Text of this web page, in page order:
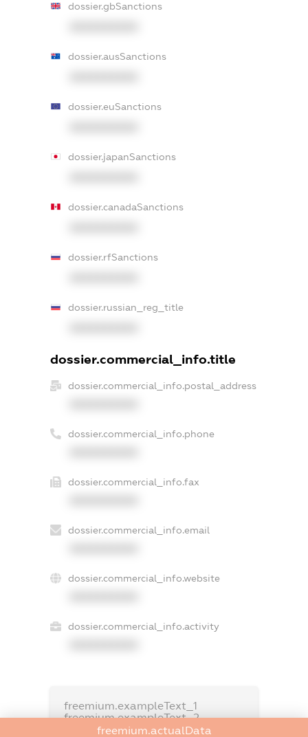
dossier.gbSanctions
dossier.ausSanctions
dossier.euSanctions
dossier.japanSanctions
dossier.canadaSanctions
dossier.rfSanctions
dossier.russian_reg_title
dossier.commercial_info.title
dossier.commercial_info.postal_address
dossier.commercial_info.phone
dossier.commercial_info.fax
dossier.commercial_info.email
dossier.commercial_info.website
dossier.commercial_info.activity
freemium.exampleText_1
freemium.exampleText_2
freemium.anonymousPerSearch2
freemium.actualData